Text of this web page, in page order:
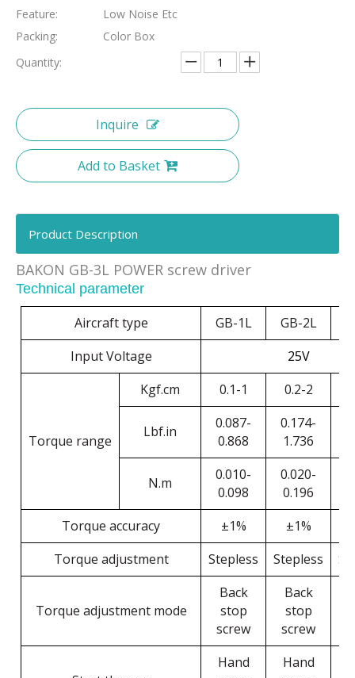
Feature:
Low Noise Etc
Packing:
Color Box
Quantity:
Inquire
Add to Basket
Product Description
BAKON GB-3L POWER screw driver
Technical parameter
Aircraft type GB-1L GB-2L
Input Voltage
25V
Torque range
Kgf.cm 0.1-1 0.2-2
Lbf.in
0.087-
0.868
0.174-
1.736
N.m
0.010-
0.098
0.020-
0.196
Torque accuracy
±1% ±1%
Torque adjustment
Stepless Stepless
Torque adjustment mode
Back
stop
screw
Back
stop
screw
Hand
Hand